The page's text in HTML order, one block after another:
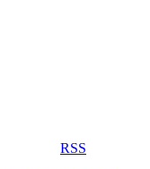
RSS